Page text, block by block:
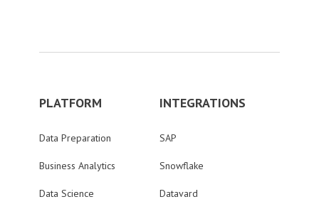
PLATFORM
Data Preparation
Business Analytics
Data Science
INTEGRATIONS
SAP
Snowflake
Datavard